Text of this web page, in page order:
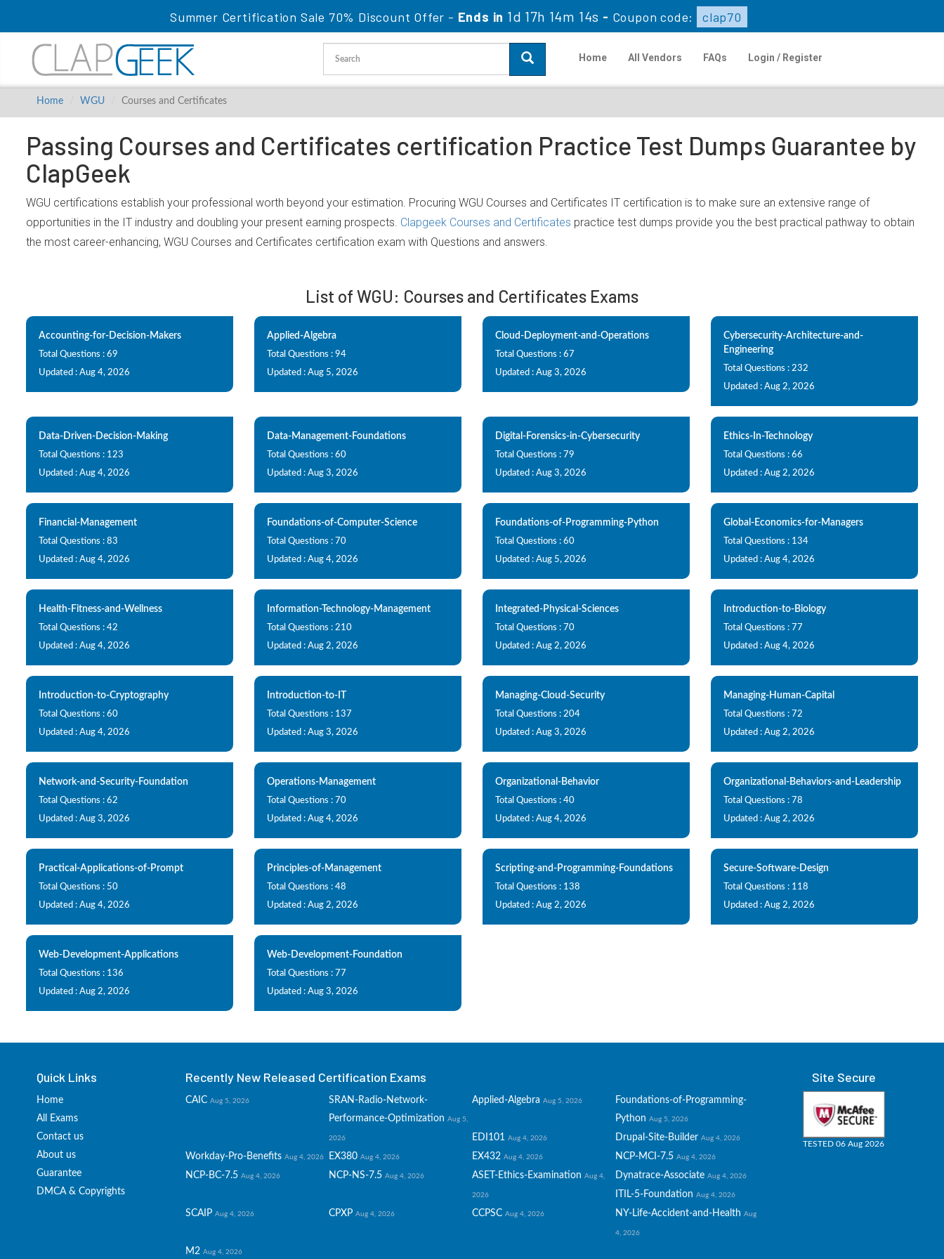
Summer Certification Sale 70% Discount Offer - Ends in 1d 17h 14m 13s - Coupon code: clap70
Home All Vendors FAQs Login / Register
Home WGU Courses and Certificates
Passing Courses and Certificates certification Practice Test Dumps Guarantee by
ClapGeek
WGU certifications establish your professional worth beyond your estimation. Procuring WGU Courses and Certificates IT certification is to make sure an extensive range of
opportunities in the IT industry and doubling your present earning prospects. Clapgeek Courses and Certificates practice test dumps provide you the best practical pathway to obtain
the most career-enhancing, WGU Courses and Certificates certification exam with Questions and answers.
List of WGU: Courses and Certificates Exams
Accounting-for-Decision-Makers
Total Questions : 69
Updated : Aug 4, 2026
Applied-Algebra
Total Questions : 94
Updated : Aug 5, 2026
Cloud-Deployment-and-Operations
Total Questions : 67
Updated : Aug 3, 2026
Cybersecurity-Architecture-and-
Engineering
Total Questions : 232
Updated : Aug 2, 2026
Data-Driven-Decision-Making
Total Questions : 123
Updated : Aug 4, 2026
Data-Management-Foundations
Total Questions : 60
Updated : Aug 3, 2026
Digital-Forensics-in-Cybersecurity
Total Questions : 79
Updated : Aug 3, 2026
Ethics-In-Technology
Total Questions : 66
Updated : Aug 2, 2026
Financial-Management
Total Questions : 83
Updated : Aug 4, 2026
Foundations-of-Computer-Science
Total Questions : 70
Updated : Aug 4, 2026
Foundations-of-Programming-Python
Total Questions : 60
Updated : Aug 5, 2026
Global-Economics-for-Managers
Total Questions : 134
Updated : Aug 4, 2026
Health-Fitness-and-Wellness
Total Questions : 42
Updated : Aug 4, 2026
Information-Technology-Management
Total Questions : 210
Updated : Aug 2, 2026
Integrated-Physical-Sciences
Total Questions : 70
Updated : Aug 2, 2026
Introduction-to-Biology
Total Questions : 77
Updated : Aug 4, 2026
Introduction-to-Cryptography
Total Questions : 60
Updated : Aug 4, 2026
Introduction-to-IT
Total Questions : 137
Updated : Aug 3, 2026
Managing-Cloud-Security
Total Questions : 204
Updated : Aug 3, 2026
Managing-Human-Capital
Total Questions : 72
Updated : Aug 2, 2026
Network-and-Security-Foundation
Total Questions : 62
Updated : Aug 3, 2026
Operations-Management
Total Questions : 70
Updated : Aug 4, 2026
Organizational-Behavior
Total Questions : 40
Updated : Aug 4, 2026
Organizational-Behaviors-and-Leadership
Total Questions : 78
Updated : Aug 2, 2026
Practical-Applications-of-Prompt
Total Questions : 50
Updated : Aug 4, 2026
Principles-of-Management
Total Questions : 48
Updated : Aug 2, 2026
Scripting-and-Programming-Foundations
Total Questions : 138
Updated : Aug 2, 2026
Secure-Software-Design
Total Questions : 118
Updated : Aug 2, 2026
Web-Development-Applications
Total Questions : 136
Updated : Aug 2, 2026
Web-Development-Foundation
Total Questions : 77
Updated : Aug 3, 2026
Quick Links
Home
All Exams
Contact us
About us
Guarantee
DMCA & Copyrights
Recently New Released Certification Exams
CAIC Aug 5, 2026
SRAN-Radio-Network-
Performance-Optimization Aug 5,
2026
Applied-Algebra Aug 5, 2026
Foundations-of-Programming-
Python Aug 5, 2026
EDI101 Aug 4, 2026 Drupal-Site-Builder Aug 4, 2026
Workday-Pro-Benefits Aug 4, 2026 EX380 Aug 4, 2026 EX432 Aug 4, 2026 NCP-MCI-7.5 Aug 4, 2026
NCP-BC-7.5 Aug 4, 2026 NCP-NS-7.5 Aug 4, 2026 ASET-Ethics-Examination Aug 4,
2026
Dynatrace-Associate Aug 4, 2026
ITIL-5-Foundation Aug 4, 2026
SCAIP Aug 4, 2026 CPXP Aug 4, 2026 CCPSC Aug 4, 2026 NY-Life-Accident-and-Health Aug
4, 2026
M2 Aug 4, 2026
Site Secure
TESTED 06 Aug 2026